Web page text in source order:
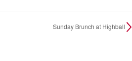
Sunday Brunch at Highball